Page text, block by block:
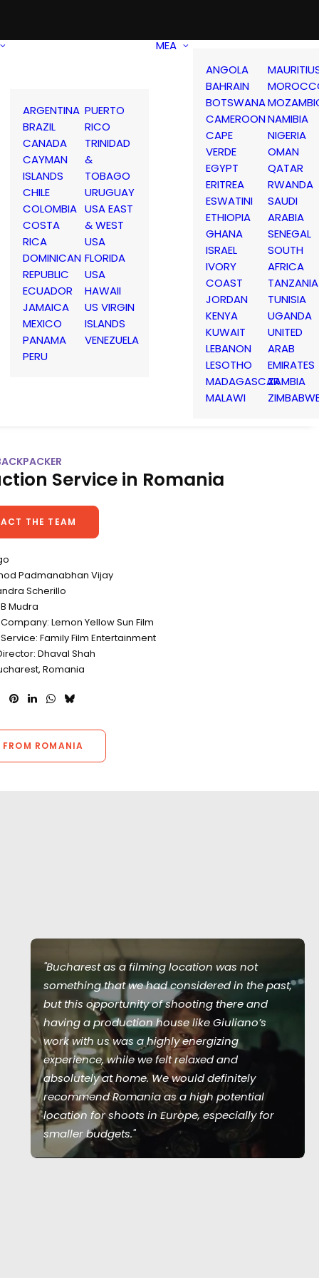
ARGENTINA
BRAZIL
CANADA
CAYMAN
ISLANDS
CHILE
COLOMBIA
COSTA
RICA
DOMINICAN
REPUBLIC
ECUADOR
JAMAICA
MEXICO
PANAMA
PERU
PUERTO
RICO
TRINIDAD
&
TOBAGO
URUGUAY
USA EAST
& WEST
USA
FLORIDA
USA
HAWAII
US VIRGIN
ISLANDS
VENEZUELA
MEA
ANGOLA
BAHRAIN
BOTSWANA
CAMEROON
CAPE
VERDE
EGYPT
ERITREA
ESWATINI
ETHIOPIA
GHANA
ISRAEL
IVORY
COAST
JORDAN
KENYA
KUWAIT
LEBANON
LESOTHO
MADAGASCAR
MALAWI
NAMIBIA
NIGERIA
OMAN
QATAR
RWANDA
SAUDI
ARABIA
SENEGAL
SOUTH
AFRICA
TANZANIA
TUNISIA
UGANDA
UNITED
ARAB
EMIRATES
ZAMBIA
Service in Romania
THE TEAM
Padmanabhan Vijay
Scherillo
Mudra
Lemon Yellow Sun Film
Family Film Entertainment
Dhaval Shah
Romania
FROM ROMANIA
"Bucharest as a filming location was not
something that we had considered in the past,
but this opportunity of shooting there and
having a production house like Giuliano’s
work with us was a highly energizing
experience, while we felt relaxed and
absolutely at home. We would definitely
recommend Romania as a high potential
location for shoots in Europe, especially for
smaller budgets."